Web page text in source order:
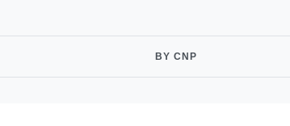
Campus Recreation
Student Outcomes
BY CNP